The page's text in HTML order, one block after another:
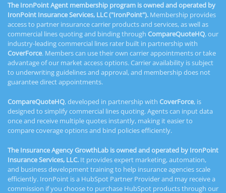
The IronPoint Agent membership program is owned and operated by
IronPoint Insurance Services, LLC ("IronPoint"). Membership provides
access to partner insurance carrier products and services, as well as
commercial lines quoting and binding through CompareQuoteHQ, our
industry-leading commercial lines rater built in partnership with
CoverForce. Members can use their own carrier appointments or take
advantage of our market access options. Carrier availability is subject
to underwriting guidelines and approval, and membership does not
guarantee direct appointments.
CompareQuoteHQ, developed in partnership with CoverForce, is
designed to simplify commercial lines quoting. Agents can input data
once and receive multiple quotes instantly, making it easier to
compare coverage options and bind policies efficiently.
The Insurance Agency GrowthLab is owned and operated by IronPoint
Insurance Services, LLC. It provides expert marketing, automation,
and business development training to help insurance agencies scale
efficiently. IronPoint is a HubSpot Partner Provider and may receive a
commission if you choose to purchase HubSpot products through our